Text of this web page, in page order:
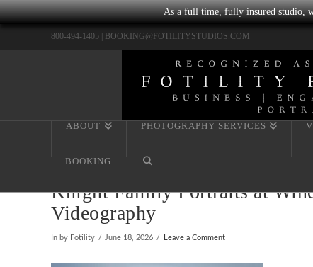
As a full time, fully insured studio,
800-494-1405 | BOOKING@FOTILITYSTUDIOS.COM
ABOUT PHOTOGRAPHY SERVICES
BOOKING
Knight Family Portraits at
Videography
In by Fotility June 18, 2026 Leave a Comment